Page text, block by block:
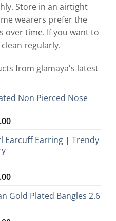
Store in an airtight
wearers prefer the
over time. If you want to
regularly.
from glamaya's latest
Non Pierced Nose
Current
is:
Earcuff Earring | Trendy
Current
is:
Gold Plated Bangles 2.6